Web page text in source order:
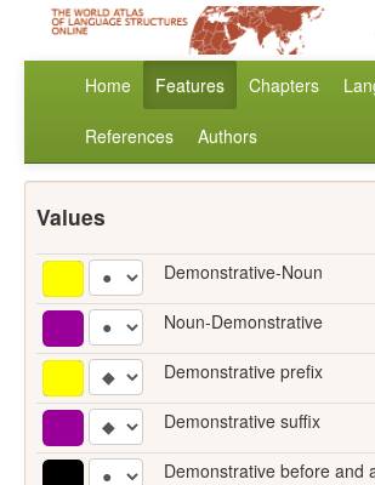
Home Features Chapters
References Authors
Values
Demonstrative-Noun
Noun-Demonstrative
Demonstrative prefix
Demonstrative suffix
Demonstrative before and